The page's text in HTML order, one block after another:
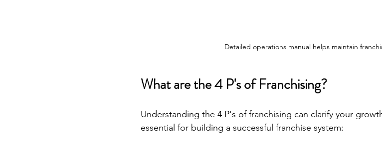
Detailed operations manual helps maintain
What are the 4 P's of Franchising?
Understanding the 4 P's of franchising can clarify your
essential for building a successful franchise system: